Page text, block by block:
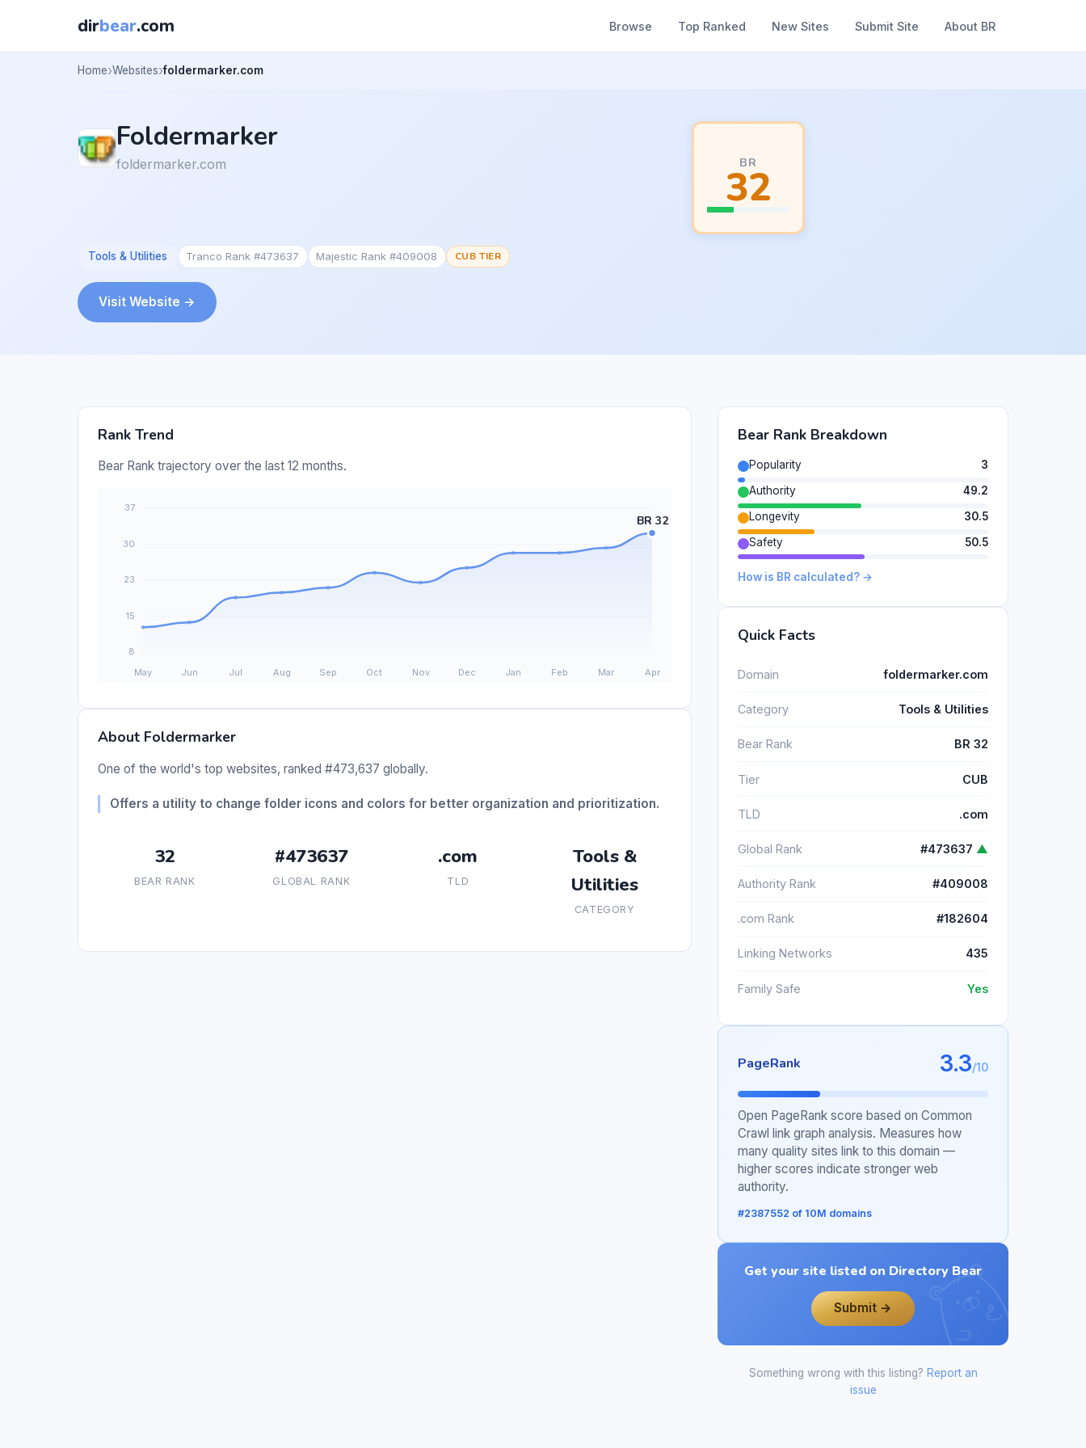
dirbear.com Browse Top Ranked New Sites Submit Site About BR
Home Websites foldermarker.com
Foldermarker
foldermarker.com BR
32
Tools & Utilities Tranco Rank #473637 Majestic Rank #409008 CUB TIER
Visit Website →
Rank Trend
Bear Rank trajectory over the last 12 months.
About Foldermarker
One of the world's top websites, ranked #473,637 globally.
Offers a utility to change folder icons and colors for better organization and prioritization.
32
BEAR RANK
#473637
GLOBAL RANK
.com
TLD
Tools &
Utilities
CATEGORY
Bear Rank Breakdown
Popularity
3
Authority
49.2
Longevity
30.5
Safety
50.5
How is BR calculated? →
Quick Facts
Domain foldermarker.com
Category Tools & Utilities
Bear Rank BR 32
Tier CUB
TLD .com
Global Rank #473637 ▲
Authority Rank #409008
.com Rank #182604
Linking Networks 435
Family Safe Yes
PageRank 3.3/10
Open PageRank score based on Common
Crawl link graph analysis. Measures how
many quality sites link to this domain —
higher scores indicate stronger web
authority.
#2387552 of 10M domains
Get your site listed on Directory Bear
Submit →
Something wrong with this listing? Report an
issue